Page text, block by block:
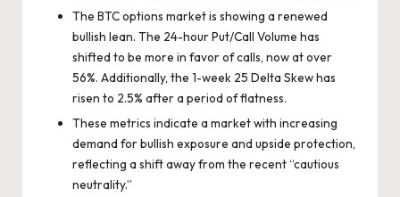
The BTC options market is showing a renewed
bullish lean. The 24-hour Put/Call Volume has
shifted to be more in favor of calls, now at over
56%. Additionally, the 1-week 25 Delta Skew has
risen to 2.5% after a period of flatness.
These metrics indicate a market with increasing
demand for bullish exposure and upside protection,
reflecting a shift away from the recent “cautious
neutrality.”